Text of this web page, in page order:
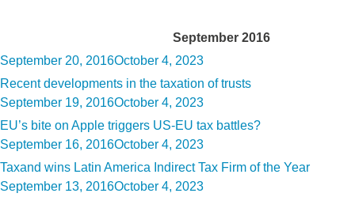
September 2016
Posted
on
September 20, 2016October 4, 2023
Recent developments in the taxation of trusts
Posted
on
September 19, 2016October 4, 2023
EU’s bite on Apple triggers US-EU tax battles?
Posted
on
September 16, 2016October 4, 2023
Taxand wins Latin America Indirect Tax Firm of the Year
Posted
September 13, 2016October 4, 2023